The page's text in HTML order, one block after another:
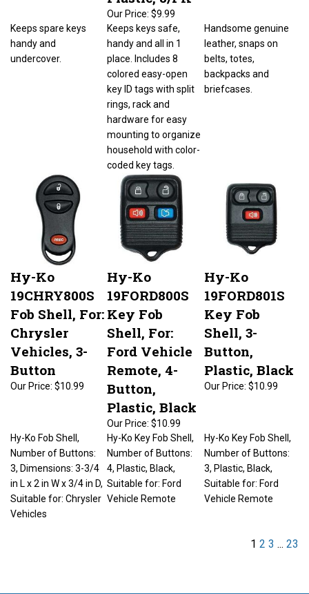
$9.99
handy and
undercover.
Keeps keys safe,
handy and all in 1
place. Includes 8
colored easy-open
key ID tags with split
rings, rack and
hardware for easy
mounting to organize
household with color-
leather, snaps on
belts, totes,
backpacks and
briefcases.
Hy-Ko
19CHRY800S
Fob Shell, For:
Chrysler
Vehicles, 3-
Button
$10.99
Hy-Ko
19FORD800S
Key Fob
Shell, For:
Ford Vehicle
Remote, 4-
Button,
Plastic, Black
$10.99
Hy-Ko
19FORD801S
Key Fob
Shell, 3-
Button,
Plastic, Black
$10.99
Number of Buttons:
in L x 2 in W x 3/4 in D,
Suitable for: Chrysler
Hy-Ko Key Fob Shell,
Number of Buttons:
Suitable for: Ford
Number of Buttons:
Suitable for: Ford
1 2 3 23